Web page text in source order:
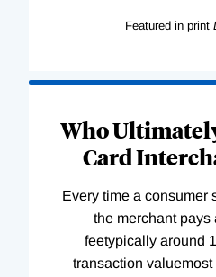
Featured in print
Who
Card
Every time a consumer
the merchant pays
feetypically around
transaction